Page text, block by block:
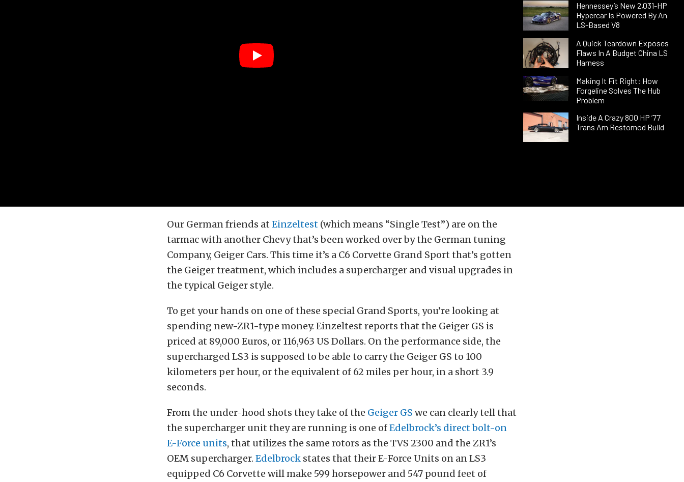
Hennessey’s New 2,031-HP
Hypercar Is Powered By An
LS-Based V8
A Quick Teardown Exposes
Flaws In A Budget China LS
Harness
Making It Fit Right: How
Forgeline Solves The Hub
Problem
Inside A Crazy 800 HP ’77
Trans Am Restomod Build
Our German friends at Einzeltest (which means “Single Test”) are on the
tarmac with another Chevy that’s been worked over by the German tuning
Company, Geiger Cars. This time it’s a C6 Corvette Grand Sport that’s gotten
the Geiger treatment, which includes a supercharger and visual upgrades in
the typical Geiger style.
To get your hands on one of these special Grand Sports, you’re looking at
spending new-ZR1-type money. Einzeltest reports that the Geiger GS is
priced at 89,000 Euros, or 116,963 US Dollars. On the performance side, the
supercharged LS3 is supposed to be able to carry the Geiger GS to 100
kilometers per hour, or the equivalent of 62 miles per hour, in a short 3.9
seconds.
From the under-hood shots they take of the Geiger GS we can clearly tell that
the supercharger unit they are running is one ofEdelbrock’s direct bolt-on
E-Force units, that utilizes the same rotors as the TVS 2300 and the ZR1’s
OEM supercharger. Edelbrock states that their E-Force Units on an LS3
equipped C6 Corvette will make 599 horsepower and 547 pound feet of